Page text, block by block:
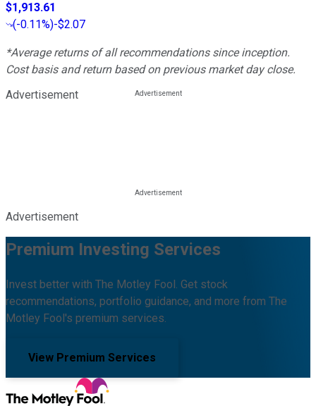
$1,913.61
(-0.11%)-$2.07
*Average returns of all recommendations since inception.
Cost basis and return based on previous market day close.
Advertisement
Advertisement
Premium Investing Services
Invest better with The Motley Fool. Get stock
recommendations, portfolio guidance, and more from The
Motley Fool's premium services.
View Premium Services